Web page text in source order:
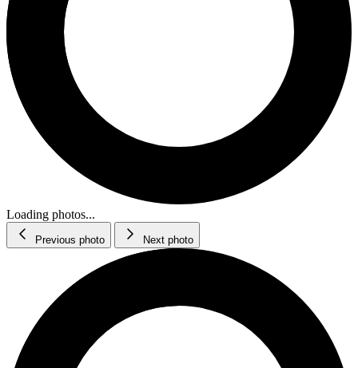
Loading photos...
Previous photo Next photo